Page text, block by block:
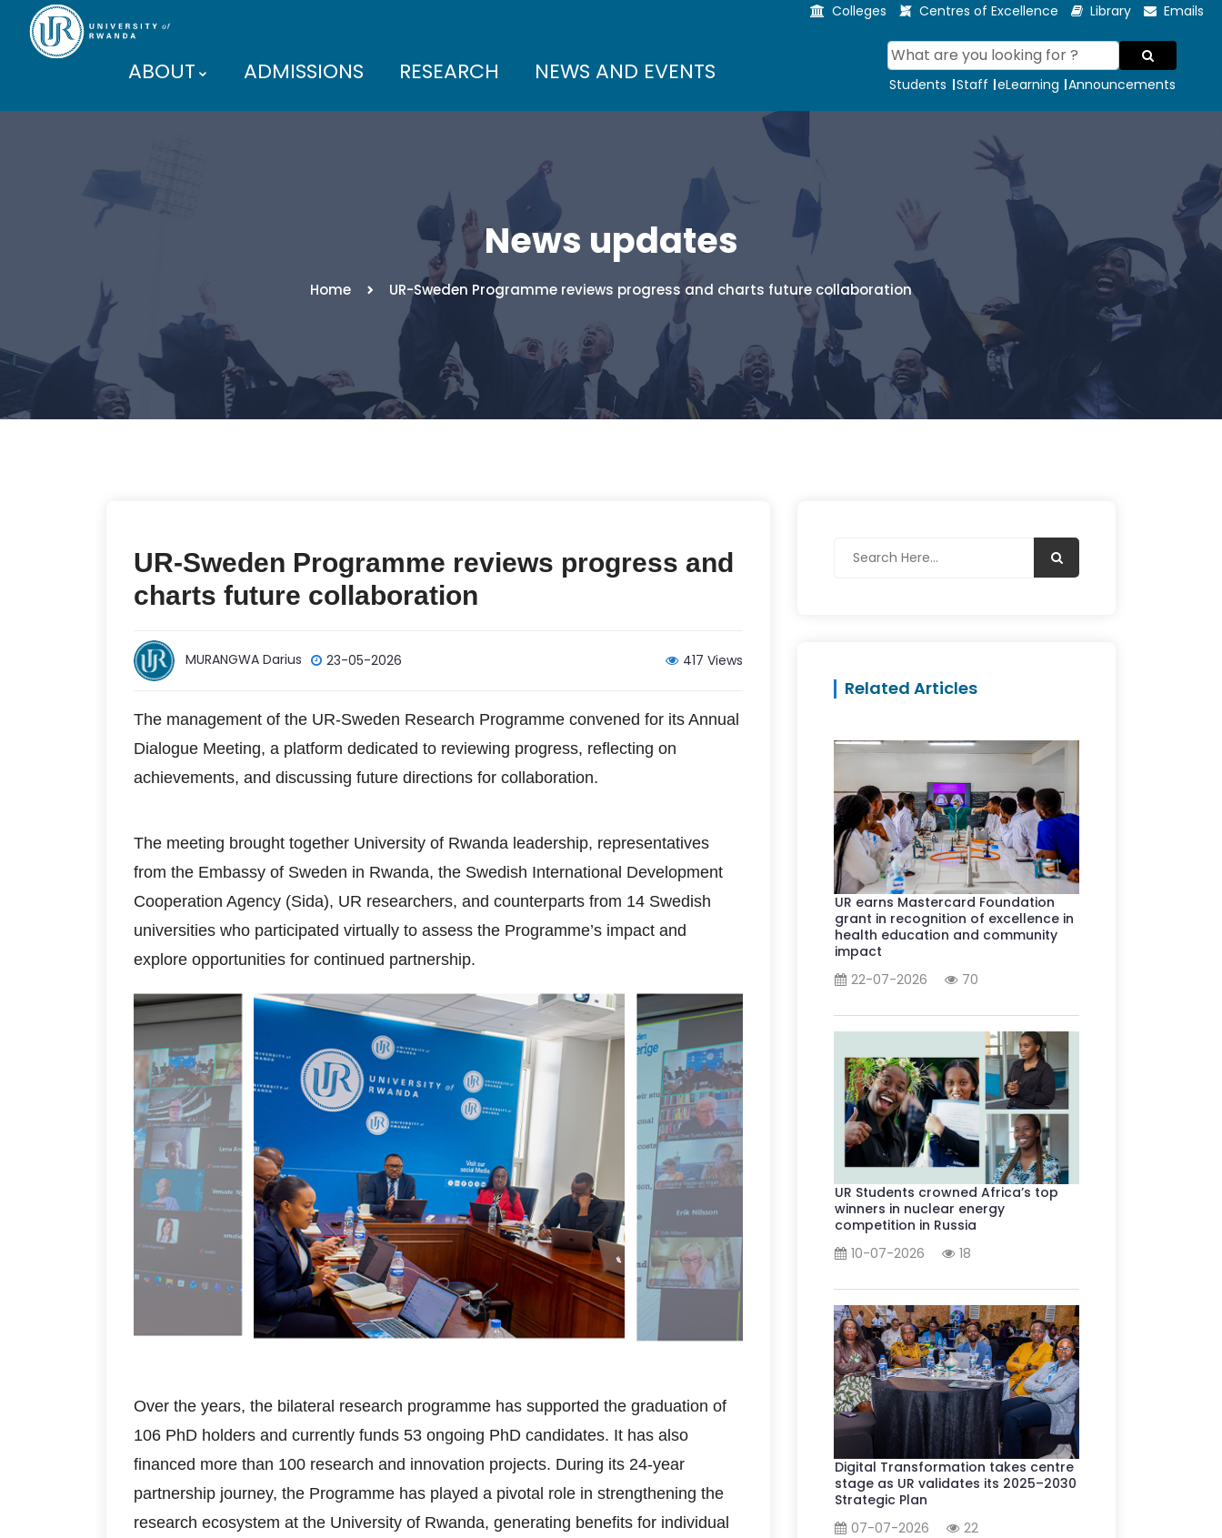
Colleges Centres of Excellence Library Emails
ABOUT ADMISSIONS RESEARCH NEWS AND EVENTS Students Staff eLearning Announcements
News updates
Home UR-Sweden Programme reviews progress and charts future collaboration
UR-Sweden Programme reviews progress and
charts future collaboration
MURANGWA Darius 23-05-2026 417 Views
The management of the UR-Sweden Research Programme convened for its Annual
Dialogue Meeting, a platform dedicated to reviewing progress, reflecting on
achievements, and discussing future directions for collaboration.
The meeting brought together University of Rwanda leadership, representatives
from the Embassy of Sweden in Rwanda, the Swedish International Development
Cooperation Agency (Sida), UR researchers, and counterparts from 14 Swedish
universities who participated virtually to assess the Programme’s impact and
explore opportunities for continued partnership.
Over the years, the bilateral research programme has supported the graduation of
106 PhD holders and currently funds 53 ongoing PhD candidates. It has also
financed more than 100 research and innovation projects. During its 24-year
partnership journey, the Programme has played a pivotal role in strengthening the
research ecosystem at the University of Rwanda, generating benefits for individual
Related Articles
UR earns Mastercard Foundation
grant in recognition of excellence in
health education and community
impact
22-07-2026
70
UR Students crowned Africa’s top
winners in nuclear energy
competition in Russia
10-07-2026
18
Digital Transformation takes centre
stage as UR validates its 2025–2030
Strategic Plan
07-07-2026
22